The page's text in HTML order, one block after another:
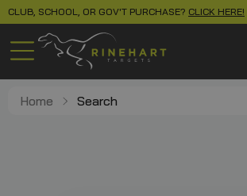
CLUB, SCHOOL, OR GOV'T PURCHASE? CLICK HERE!
Home Search